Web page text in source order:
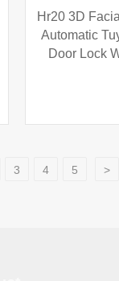
Hr20 3D
Automatic
Door Lock
3 4 5 >